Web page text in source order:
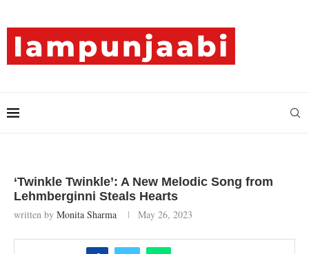
‘Twinkle Twinkle’: A New Melodic Song from
Lehmberginni Steals Hearts
written by Monita Sharma May 26, 2023